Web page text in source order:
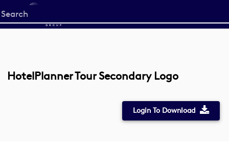
Start
your
HotelPlanner Tour Secondary Logo
Login To Download